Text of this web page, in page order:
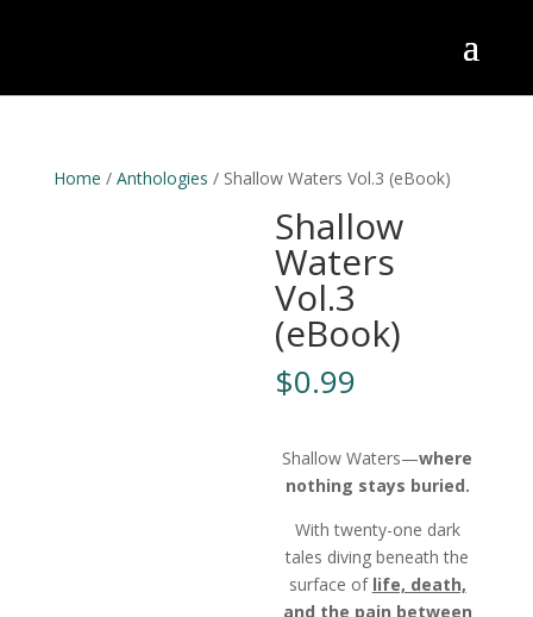
Home / Anthologies / Shallow Waters Vol.3 (eBook)
Shallow
Waters
Vol.3
(eBook)
$0.99
Shallow Waters—where
nothing stays buried.
With twenty-one dark
tales diving beneath the
surface of life, death,
and the pain between